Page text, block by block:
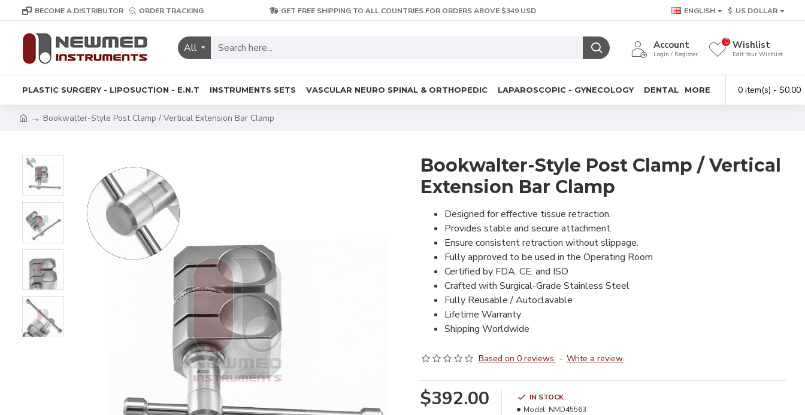
BECOME A DISTRIBUTOR ORDER TRACKING GET FREE SHIPPING TO ALL COUNTRIES FOR ORDERS ABOVE $349 USD ENGLISH $ US DOLLAR
All Account
Login / Register
Wishlist
Edit Your Wishlist
0
PLASTIC SURGERY - LIPOSUCTION - E.N.T INSTRUMENTS SETS VASCULAR NEURO SPINAL & ORTHOPEDIC LAPAROSCOPIC - GYNECOLOGY DENTAL MORE 0 item(s) - $0.00
Bookwalter-Style Post Clamp / Vertical Extension Bar Clamp
Bookwalter-Style Post Clamp / Vertical
Extension Bar Clamp
Designed for effective tissue retraction.
Provides stable and secure attachment.
Ensure consistent retraction without slippage.
Fully approved to be used in the Operating Room
Certified by FDA, CE, and ISO
Crafted with Surgical-Grade Stainless Steel
Fully Reusable / Autoclavable
Lifetime Warranty
Shipping Worldwide
Based on 0 reviews. - Write a review
$392.00
IN STOCK
Model: NMD45563